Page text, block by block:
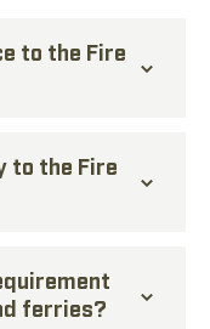
to the Fire
to the Fire
ferries?